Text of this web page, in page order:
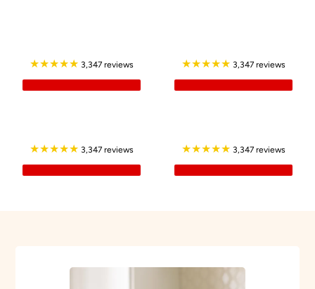
★★★★★ 3,347 reviews ★★★★★ 3,347 reviews
★★★★★ 3,347 reviews ★★★★★ 3,347 reviews